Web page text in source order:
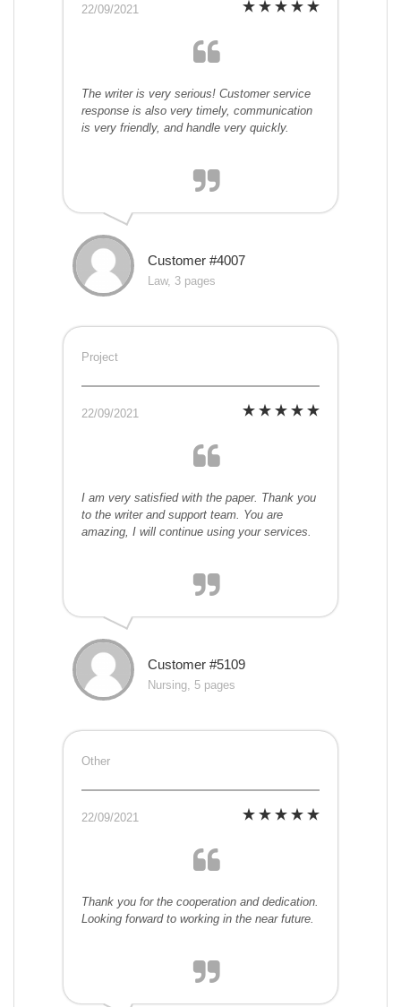
22/09/2021
The writer is very serious! Customer service
response is also very timely, communication
is very friendly, and handle very quickly.
Customer #4007
Law, 3 pages
Project
22/09/2021
I am very satisfied with the paper. Thank you
to the writer and support team. You are
amazing, I will continue using your services.
Customer #5109
Nursing, 5 pages
Other
22/09/2021
Thank you for the cooperation and dedication.
Looking forward to working in the near future.